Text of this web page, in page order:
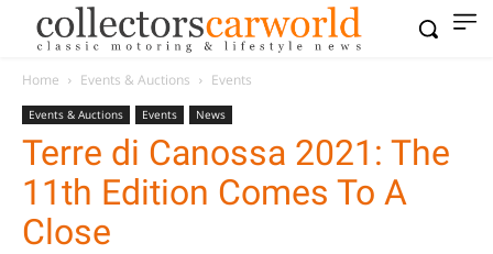
Home Events & Auctions Events
Events & Auctions Events News
Terre di Canossa 2021: The
11th Edition Comes To A
Close